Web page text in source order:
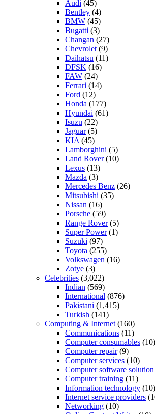
Audi (45)
Bentley (4)
BMW (45)
Bugatti (3)
Changan (27)
Chevrolet (9)
Daihatsu (11)
DFSK (16)
FAW (24)
Ferrari (14)
Ford (12)
Honda (177)
Hyundai (61)
Isuzu (22)
Jaguar(5)
KIA (45)
Lamborghini (5)
Land Rover(10)
Lexus (13)
Mazda (3)
Mercedes Benz (26)
Mitsubishi (35)
Nissan (16)
Porsche (59)
Range Rover(5)
Super Power(1)
Suzuki (97)
Toyota (255)
Volkswagen (16)
Zotye (3)
Celebrities (3,022)
Indian (569)
International (876)
Pakistani (1,415)
Turkish (141)
Computing & Internet (160)
Communications (11)
Computer consumables (10)
Computer repair(9)
Computer services (10)
Computer software solution
Computer training (11)
Information technology (10)
Internet service providers
Networking (10)